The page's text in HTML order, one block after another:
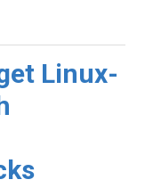
Linux-